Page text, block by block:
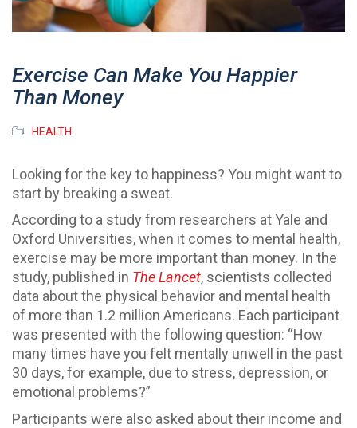
Exercise Can Make You Happier
Than Money
HEALTH
Looking for the key to happiness? You might want to
start by breaking a sweat.
According to a study from researchers at Yale and
Oxford Universities, when it comes to mental health,
exercise may be more important than money. In the
study, published in The Lancet, scientists collected
data about the physical behavior and mental health
of more than 1.2 million Americans. Each participant
was presented with the following question: “How
many times have you felt mentally unwell in the past
30 days, for example, due to stress, depression, or
emotional problems?”
Participants were also asked about their income and